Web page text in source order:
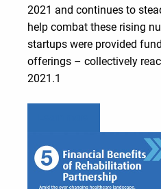
2021 and continues to
help combat these rising
startups were provided
offerings – collectively
2021.1